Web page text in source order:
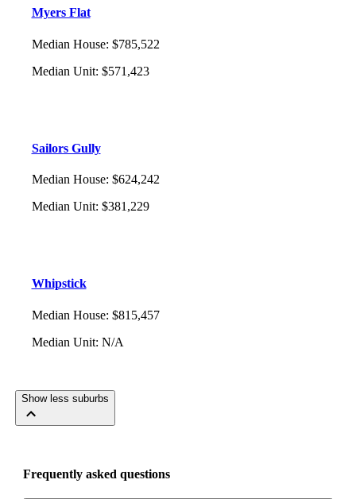
Myers Flat
Median House: $785,522
Median Unit: $571,423
Sailors Gully
Median House: $624,242
Median Unit: $381,229
Whipstick
Median House: $815,457
Median Unit: N/A
Show less suburbs
Frequently asked questions